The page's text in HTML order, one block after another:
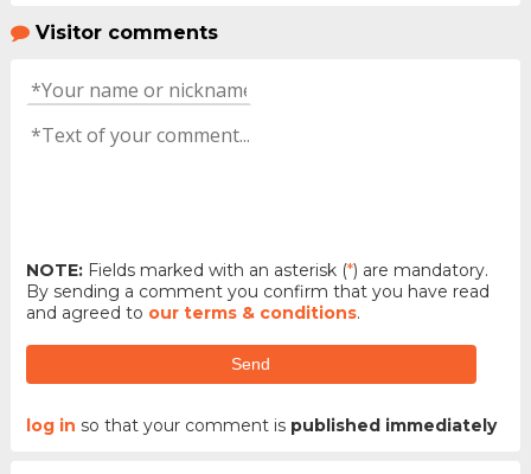
Visitor comments
NOTE:Fields marked with an asterisk (*) are mandatory.
By sending a comment you confirm that you have read
and agreed to our terms & conditions.
Send
log in so that your comment is published immediately